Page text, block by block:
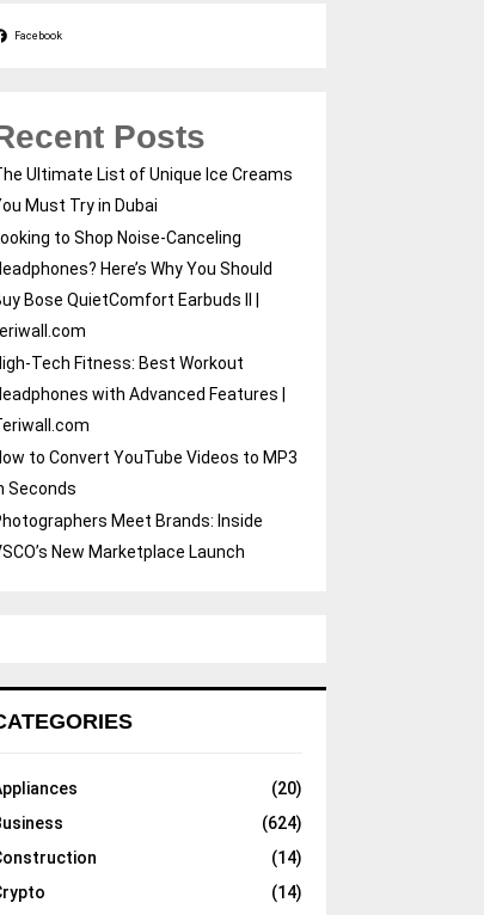
Facebook
Posts
Ultimate List of Unique Ice Creams
Must Try in Dubai
to Shop Noise-Canceling
Here’s Why You Should
Bose QuietComfort Earbuds II |
Tech Fitness: Best Workout
with Advanced Features |
to Convert YouTube Videos to MP3
Seconds
Meet Brands: Inside
New Marketplace Launch
(20)
(624)
(14)
(14)